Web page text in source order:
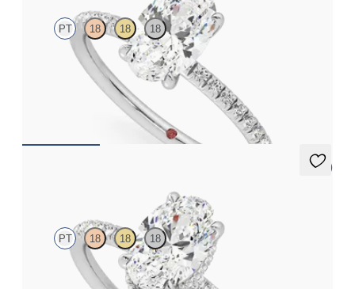
PT 18 18 18
Oval diamond center and fishtail pavé diamond band
engagement ring set in platinum
5 (7)
PT 18 18 18
Oval solitaire engagement ring with hidden diamond halo and